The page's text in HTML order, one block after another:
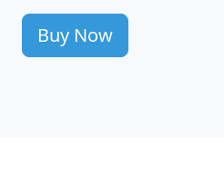
Buy Now